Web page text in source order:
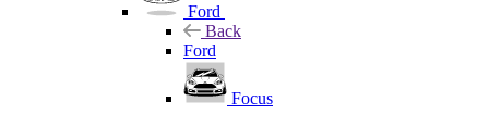
Ford
Back
Ford
Focus